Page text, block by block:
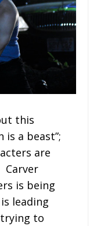
this
is a beast”;
are
is being
leading
to